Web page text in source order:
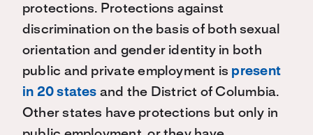
protections. Protections against
discrimination on the basis of both sexual
orientation and gender identity in both
public and private employment is present
in 20 states and the District of Columbia.
Other states have protections but only in